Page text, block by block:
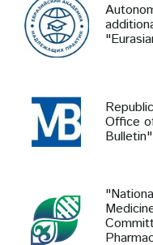
Office
Bulletin"